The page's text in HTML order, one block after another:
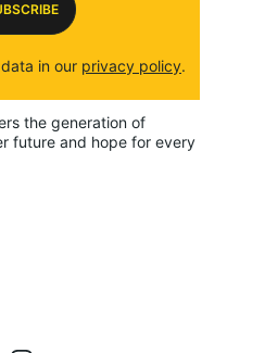
the generation of
future and hope for every
in our privacy policy.